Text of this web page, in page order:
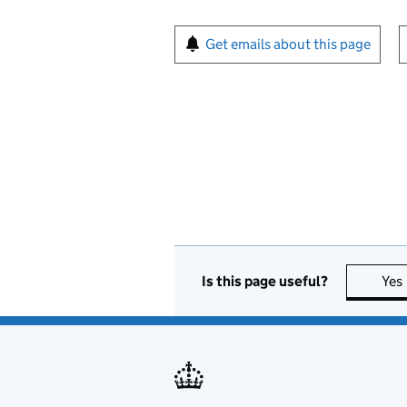
Sign up for emails or
Get emails about this page
Is this page useful? Yes